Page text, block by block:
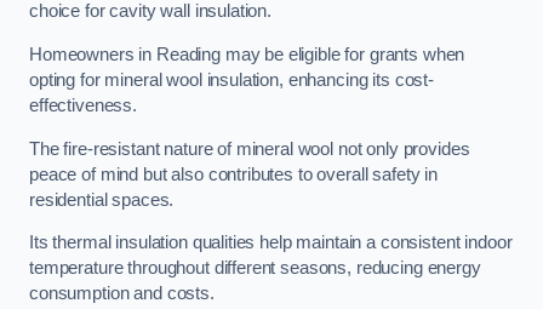
choice for cavity wall insulation.
Homeowners in Reading may be eligible for grants when
opting for mineral wool insulation, enhancing its cost-
effectiveness.
The fire-resistant nature of mineral wool not only provides
peace of mind but also contributes to overall safety in
residential spaces.
Its thermal insulation qualities help maintain a consistent indoor
temperature throughout different seasons, reducing energy
consumption and costs.